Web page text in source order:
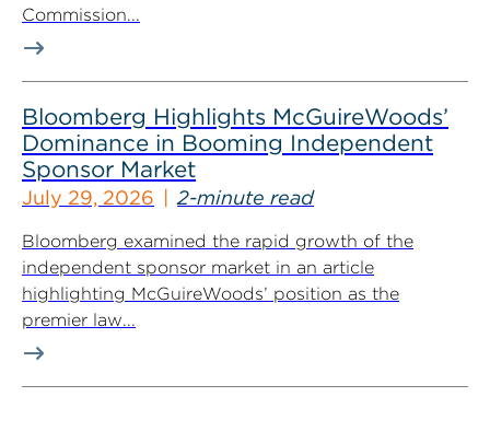
Commission...
Bloomberg Highlights McGuireWoods’
Dominance in Booming Independent
Sponsor Market
July 29, 2026 2-minute read
Bloomberg examined the rapid growth of the
independent sponsor market in an article
highlighting McGuireWoods’ position as the
premier law...